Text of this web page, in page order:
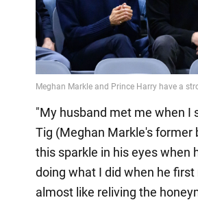
"My husband met me when I
Tig (Meghan Markle's former
this sparkle in his eyes when
doing what I did when he
almost like reliving the